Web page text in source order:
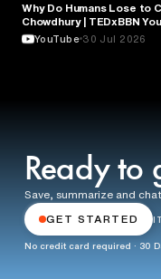
PSYCHOLOGY
Why Do Humans Lose to
Chowdhury | TEDxBBN
YouTube 30 Jul 2026
Ready to
Save, summarize and
GET STARTED
No credit card required · 30